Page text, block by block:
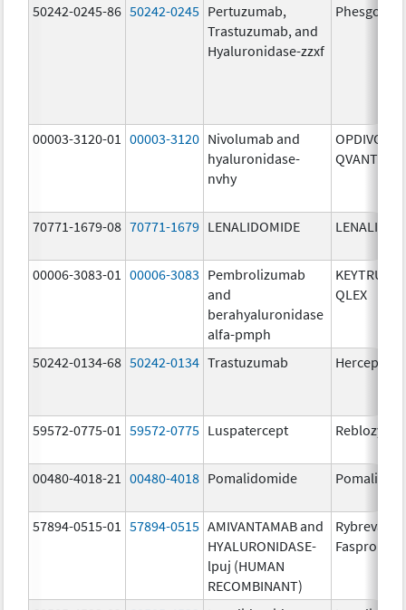
50242-0245-86 50242-0245 Pertuzumab,
Trastuzumab, and
Hyaluronidase-zzxf
Phesgo
00003-3120-01 00003-3120 Nivolumab and
hyaluronidase-
nvhy
OPDIVO
QVANTIG
70771-1679-08 70771-1679 LENALIDOMIDE
00006-3083-01 00006-3083 Pembrolizumab
and
berahyaluronidase
alfa-pmph
KEYTRUDA
QLEX
50242-0134-68 50242-0134 Trastuzumab Herceptin
59572-0775-01 59572-0775 Luspatercept Reblozyl
00480-4018-21 00480-4018 Pomalidomide
57894-0515-01 57894-0515 AMIVANTAMAB and
HYALURONIDASE-
lpuj (HUMAN
RECOMBINANT)
Rybrevant
Faspro